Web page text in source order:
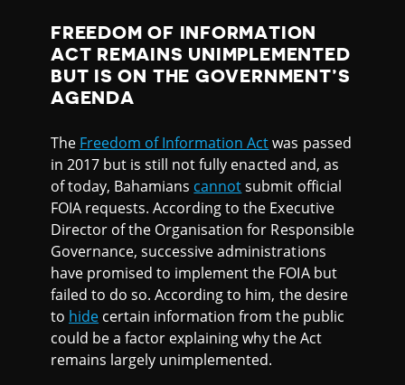
FREEDOM OF INFORMATION
ACT REMAINS UNIMPLEMENTED
BUT IS ON THE GOVERNMENT’S
AGENDA
The Freedom of Information Actwas passed
in 2017 but is still not fully enacted and, as
of today, Bahamians cannotsubmit official
FOIA requests. According to the Executive
Director of the Organisation for Responsible
Governance, successive administrations
have promised to implement the FOIA but
failed to do so. According to him, the desire
to hide certain information from the public
could be a factor explaining why the Act
remains largely unimplemented.